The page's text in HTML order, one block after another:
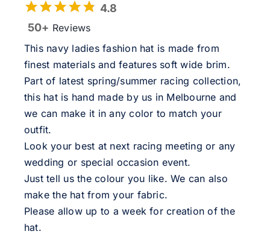
4.8
50+ Reviews
This navy ladies fashion hat is made from
finest materials and features soft wide brim.
Part of latest spring/summer racing collection,
this hat is hand made by us in Melbourne and
we can make it in any color to match your
outfit.
Look your best at next racing meeting or any
wedding or special occasion event.
Just tell us the colour you like. We can also
make the hat from your fabric.
Please allow up to a week for creation of the
hat.